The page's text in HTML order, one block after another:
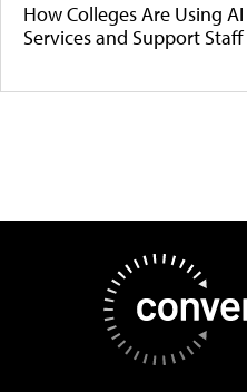
How Colleges Are Using
Services and Support Staff